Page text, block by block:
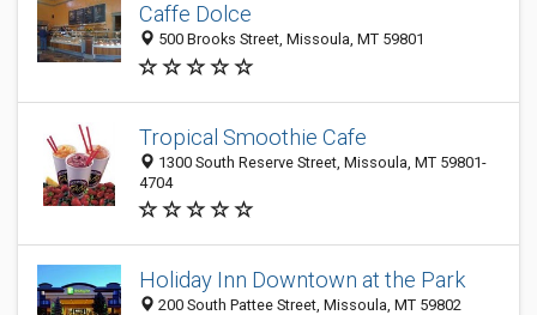
Caffe Dolce
500 Brooks Street, Missoula, MT 59801
Tropical Smoothie Cafe
1300 South Reserve Street, Missoula, MT 59801-
4704
Holiday Inn Downtown at the Park
200 South Pattee Street, Missoula, MT 59802